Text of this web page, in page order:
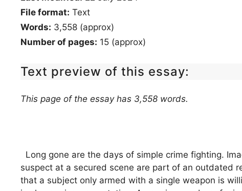
File format: Text
Words: 3,558 (approx)
Number of pages: 15 (approx)
Text preview of this essay:
This page of the essay has 3,558 words.
Long gone are the days of simple crime fighting.
suspect at a secured scene are part of an outdated
that a subject only armed with a single weapon is